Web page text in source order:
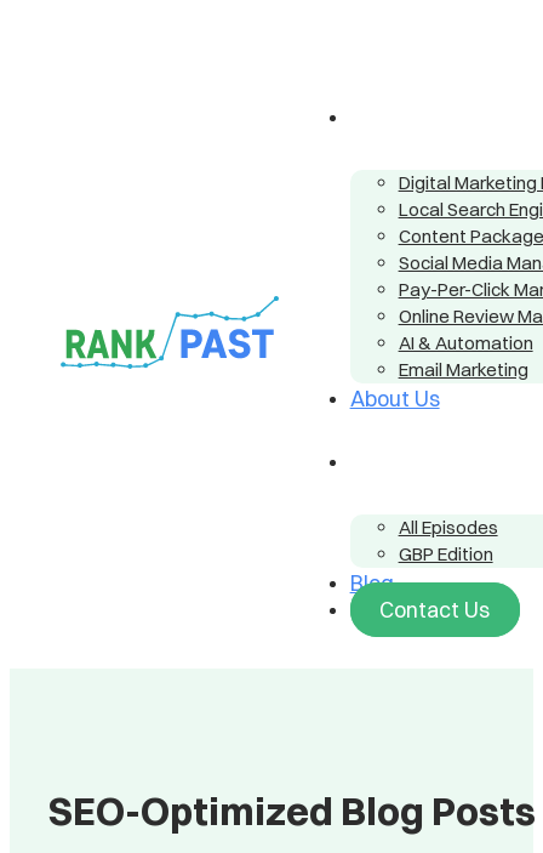
Digital Marketing
Local Search
Content
Social Media
Pay-Per-Click
Online Review
AI & Automation
Email Marketing
About Us
All Episodes
GBP Edition
Blog
Contact Us
SEO-Optimized Blog